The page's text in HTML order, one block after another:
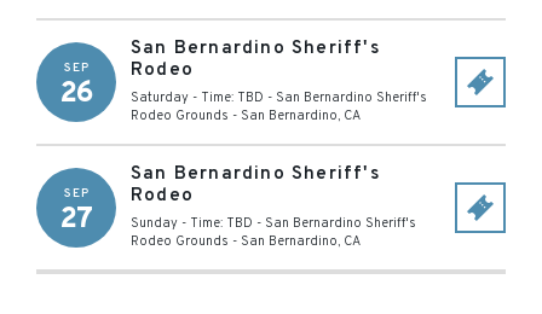
SEP
26
San Bernardino Sheriff's
Rodeo
Saturday - Time: TBD - San Bernardino Sheriff's
Rodeo Grounds - San Bernardino, CA
SEP
27
San Bernardino Sheriff's
Rodeo
Sunday - Time: TBD - San Bernardino Sheriff's
Rodeo Grounds - San Bernardino, CA